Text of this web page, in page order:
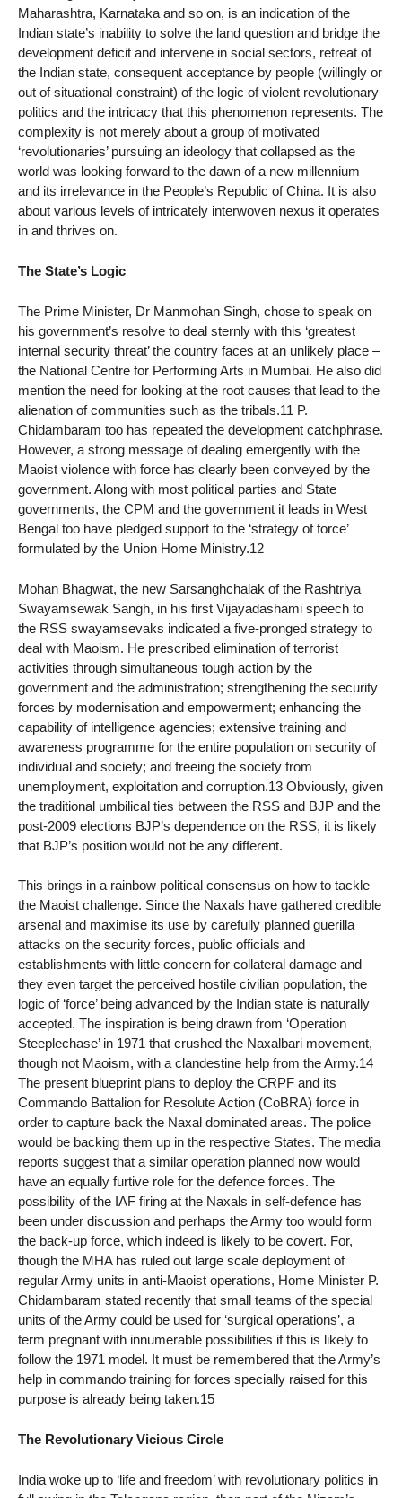
Maharashtra, Karnataka and so on, is an indication of the
Indian state’s inability to solve the land question and bridge the
development deficit and intervene in social sectors, retreat of
the Indian state, consequent acceptance by people (willingly or
out of situational constraint) of the logic of violent revolutionary
politics and the intricacy that this phenomenon represents. The
complexity is not merely about a group of motivated
‘revolutionaries’ pursuing an ideology that collapsed as the
world was looking forward to the dawn of a new millennium
and its irrelevance in the People’s Republic of China. It is also
about various levels of intricately interwoven nexus it operates
in and thrives on.
The State’s Logic
The Prime Minister, Dr Manmohan Singh, chose to speak on
his government’s resolve to deal sternly with this ‘greatest
internal security threat’ the country faces at an unlikely place –
the National Centre for Performing Arts in Mumbai. He also did
mention the need for looking at the root causes that lead to the
alienation of communities such as the tribals.11 P.
Chidambaram too has repeated the development catchphrase.
However, a strong message of dealing emergently with the
Maoist violence with force has clearly been conveyed by the
government. Along with most political parties and State
governments, the CPM and the government it leads in West
Bengal too have pledged support to the ‘strategy of force’
formulated by the Union Home Ministry.12
Mohan Bhagwat, the new Sarsanghchalak of the Rashtriya
Swayamsewak Sangh, in his first Vijayadashami speech to
the RSS swayamsevaks indicated a five-pronged strategy to
deal with Maoism. He prescribed elimination of terrorist
activities through simultaneous tough action by the
government and the administration; strengthening the security
forces by modernisation and empowerment; enhancing the
capability of intelligence agencies; extensive training and
awareness programme for the entire population on security of
individual and society; and freeing the society from
unemployment, exploitation and corruption.13 Obviously, given
the traditional umbilical ties between the RSS and BJP and the
post-2009 elections BJP’s dependence on the RSS, it is likely
that BJP’s position would not be any different.
This brings in a rainbow political consensus on how to tackle
the Maoist challenge. Since the Naxals have gathered credible
arsenal and maximise its use by carefully planned guerilla
attacks on the security forces, public officials and
establishments with little concern for collateral damage and
they even target the perceived hostile civilian population, the
logic of ‘force’ being advanced by the Indian state is naturally
accepted. The inspiration is being drawn from ‘Operation
Steeplechase’ in 1971 that crushed the Naxalbari movement,
though not Maoism, with a clandestine help from the Army.14
The present blueprint plans to deploy the CRPF and its
Commando Battalion for Resolute Action (CoBRA) force in
order to capture back the Naxal dominated areas. The police
would be backing them up in the respective States. The media
reports suggest that a similar operation planned now would
have an equally furtive role for the defence forces. The
possibility of the IAF firing at the Naxals in self-defence has
been under discussion and perhaps the Army too would form
the back-up force, which indeed is likely to be covert. For,
though the MHA has ruled out large scale deployment of
regular Army units in anti-Maoist operations, Home Minister P.
Chidambaram stated recently that small teams of the special
units of the Army could be used for ‘surgical operations’, a
term pregnant with innumerable possibilities if this is likely to
follow the 1971 model. It must be remembered that the Army’s
help in commando training for forces specially raised for this
purpose is already being taken.15
The Revolutionary Vicious Circle
India woke up to ‘life and freedom’ with revolutionary politics in